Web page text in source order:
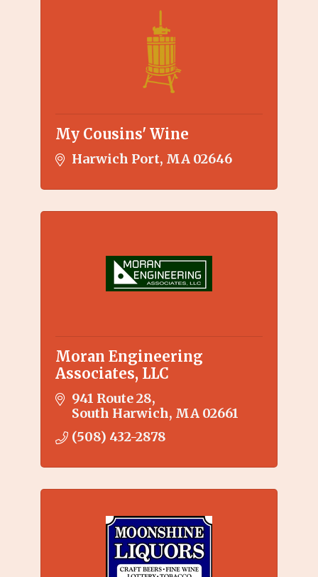
My Cousins' Wine
Harwich Port MA 02646
Moran Engineering
Associates, LLC
941 Route 28
South Harwich MA 02661
(508) 432-2878